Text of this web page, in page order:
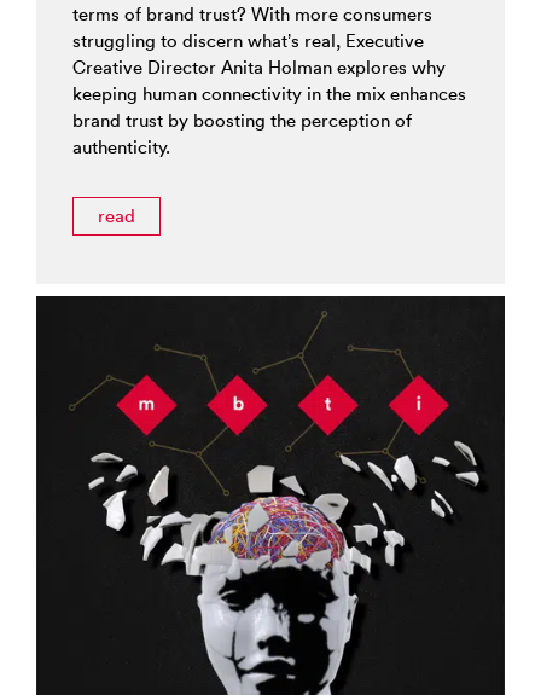
terms of brand trust? With more consumers
struggling to discern what’s real, Executive
Creative Director Anita Holman explores why
keeping human connectivity in the mix enhances
brand trust by boosting the perception of
authenticity.
read